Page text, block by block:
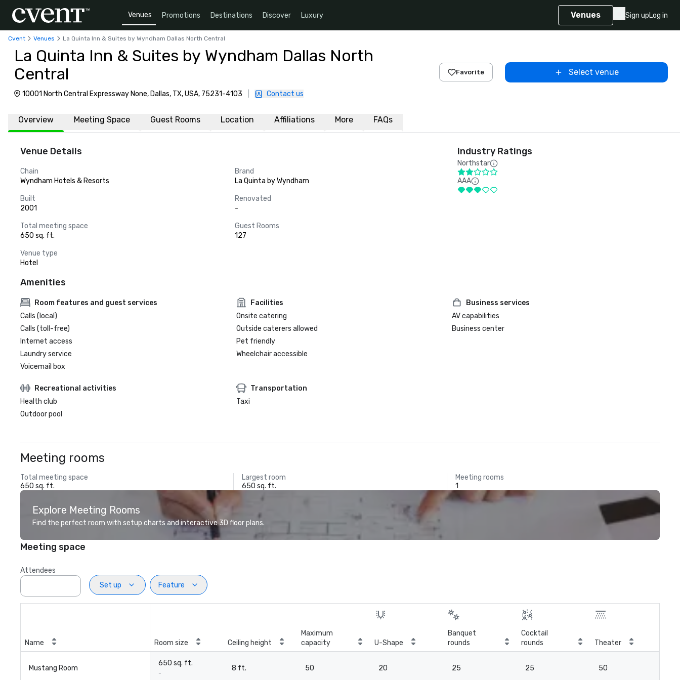
Venues Promotions Destinations Discover Luxury Venues Sign upLog in
Cvent Venues La Quinta Inn & Suites by Wyndham Dallas North Central
La Quinta Inn & Suites by Wyndham Dallas North
Central
10001 North Central Expressway None, Dallas, TX, USA, 75231-4103 Contact us
Favorite Select venue
Overview Meeting Space Guest Rooms Location Affiliations More FAQs
Venue Details
Chain
Wyndham Hotels & Resorts
Brand
La Quinta by Wyndham
Built
2001
Renovated
-
Total meeting space
650 sq. ft.
Guest Rooms
127
Venue type
Hotel
Industry Ratings
Northstar
AAA
Amenities
Room features and guest services
Calls (local)
Calls (toll-free)
Internet access
Laundry service
Voicemail box
Facilities
Onsite catering
Outside caterers allowed
Pet friendly
Wheelchair accessible
Business services
AV capabilities
Business center
Recreational activities
Health club
Outdoor pool
Transportation
Taxi
Meeting rooms
Total meeting space
650 sq. ft.
Largest room
650 sq. ft.
Meeting rooms
1
Explore Meeting Rooms
Find the perfect room with setup charts and interactive 3D floor plans.
Meeting space
Attendees
Set up
Feature
Name Room size Ceiling height
Maximum
capacity
U-Shape
Banquet
rounds
Cocktail
rounds
Theater
Mustang Room
650 sq. ft.
-
8 ft. 50 20 25 25 50